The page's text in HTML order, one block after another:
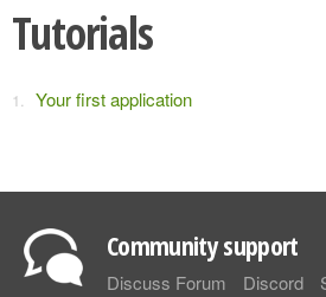
Tutorials
Your first application
Community support
Discuss Forum Discord